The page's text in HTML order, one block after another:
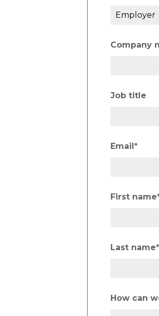
Company
Job title
Email*
First name
Last name*
How can